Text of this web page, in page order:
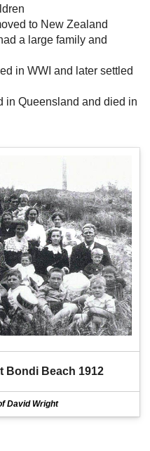
to New Zealand
a large family and
in WWI and later settled
in Queensland and died in
Bondi Beach 1912
David Wright